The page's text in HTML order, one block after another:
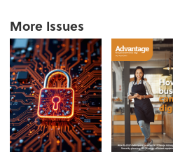
More Issues